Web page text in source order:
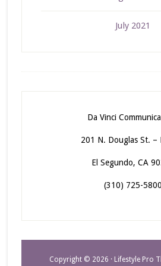
July 2021
Da Vinci
201 N. Douglas St. –
El Segundo, CA
(310) 725-5800
Copyright © 2026 · Lifestyle Pro